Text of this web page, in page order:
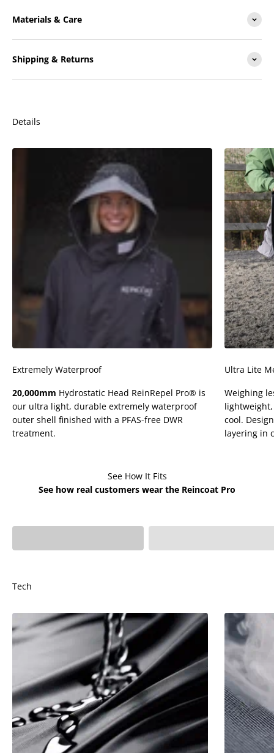
Materials & Care
Shipping & Returns
Details
Extremely Waterproof
20,000mm Hydrostatic Head ReinRepel Pro® is
our ultra light, durable extremely waterproof
outer shell finished with a PFAS-free DWR
treatment.
Ultra Lite
Weighing
cool.
layering in
See How It Fits
See how real customers wear the Reincoat Pro
Tech